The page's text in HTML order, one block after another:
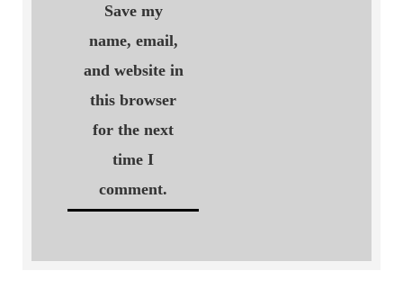
Save my
name, email,
and website in
this browser
for the next
time I
comment.